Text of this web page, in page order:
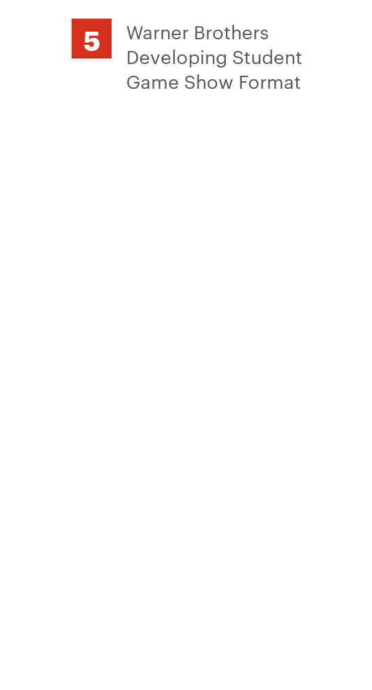
Warner Brothers
Developing Student
Game Show Format